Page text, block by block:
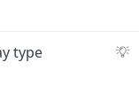
sS
type